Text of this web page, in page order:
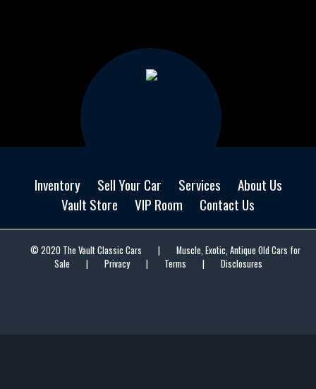
Inventory Sell Your Car Services
About Us
Vault Store
VIP Room Contact Us
© 2020 The Vault Classic Cars |
Muscle, Exotic, Antique Old Cars for
Sale
| Privacy | Terms | Disclosures